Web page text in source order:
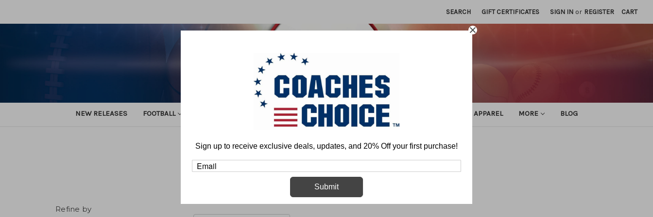
SEARCH GIFT CERTIFICATES SIGN IN or REGISTER CART
NEW RELEASES FOOTBALL BASKETBALL SOFTBALL ATHLETIC APPAREL MORE BLOG
Home More Volleyball Organization and Program Development Practice
Practice
Refine by
Sign up to receive exclusive deals, updates, and 20% Off your first purchase!
Submit